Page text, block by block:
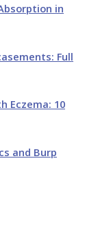
in
Full
Eczema: 10
and Burp